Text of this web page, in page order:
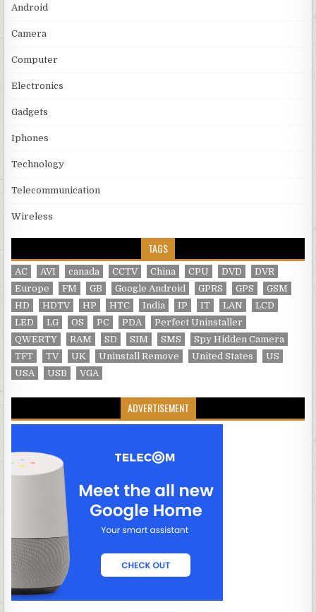
Android
Camera
Computer
Electronics
Gadgets
Iphones
Technology
Telecommunication
Wireless
TAGS
AC AVI canada CCTV China CPU DVD
DVR
Europe
FM GB Google Android GPRS GPS
GSM
HD
HDTV HP HTC India IP IT LAN
LCD
LED
LG OS PC PDA
Perfect Uninstaller
QWERTY
RAM SD SIM SMS
Spy Hidden Camera
TFT
TV UK Uninstall Remove United States
US
USA
USB VGA
ADVERTISEMENT